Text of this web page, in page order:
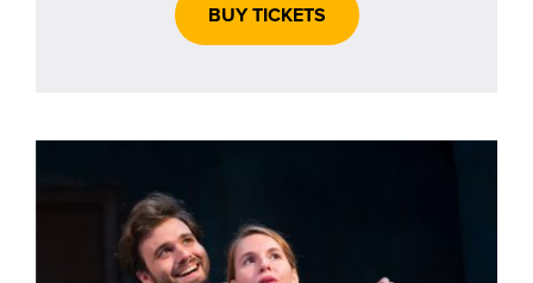
BUY TICKETS